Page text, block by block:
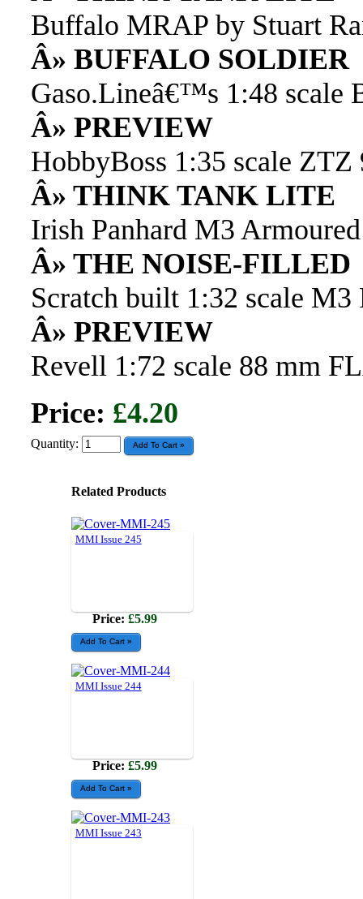
Buffalo MRAP by Stuart
Â» BUFFALO SOLDIER
Gaso.Lineâ€™s 1:48 scale
Â» PREVIEW
HobbyBoss 1:35 scale
Â» THINK TANK LITE
Irish Panhard M3
Â» THE NOISE-FILLED
Scratch built 1:32 scale M3
Â» PREVIEW
Revell 1:72 scale 88 mm
Price: £4.20
Quantity:
Related Products
MMI Issue 245
Price: £5.99
MMI Issue 244
Price: £5.99
MMI Issue 243